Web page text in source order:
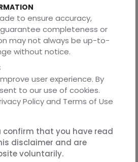
by Prakhar Rai, a seasoned
extensively on intellectual
and acquisitions, and
capital. His work also includes
regulatory and compliance
technology and startup law,
resolution.
in this article is for general
does not constitute legal
to ensure accuracy,
completeness or
may not always be up-to-
without notice.
user experience. By
to our use of cookies.
Policy and Terms of Use
confirm that you have read
disclaimer and are
voluntarily.